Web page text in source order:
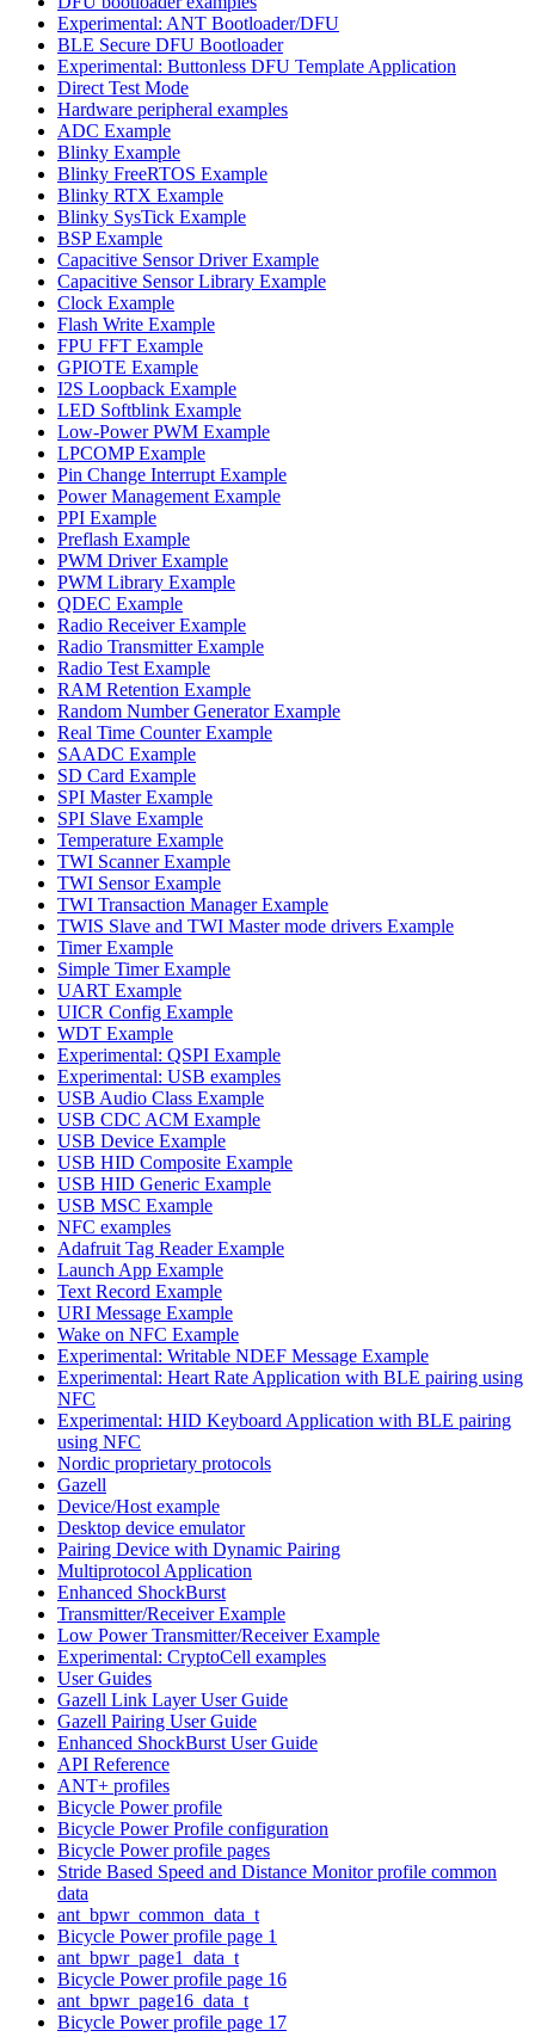
Experimental: ANT Bootloader/DFU
BLE Secure DFU Bootloader
Experimental: Buttonless DFU Template Application
Direct Test Mode
Hardware peripheral examples
ADC Example
Blinky Example
Blinky FreeRTOS Example
Blinky RTX Example
Blinky SysTick Example
BSP Example
Capacitive Sensor Driver Example
Capacitive Sensor Library Example
Clock Example
Flash Write Example
FPU FFT Example
GPIOTE Example
I2S Loopback Example
LED Softblink Example
Low-Power PWM Example
LPCOMP Example
Pin Change Interrupt Example
Power Management Example
PPI Example
Preflash Example
PWM Driver Example
PWM Library Example
QDEC Example
Radio Receiver Example
Radio Transmitter Example
Radio Test Example
RAM Retention Example
Random Number Generator Example
Real Time Counter Example
SAADC Example
SD Card Example
SPI Master Example
SPI Slave Example
Temperature Example
TWI Scanner Example
TWI Sensor Example
TWI Transaction Manager Example
TWIS Slave and TWI Master mode drivers Example
Timer Example
Simple Timer Example
UART Example
UICR Config Example
WDT Example
Experimental: QSPI Example
Experimental: USB examples
USB Audio Class Example
USB CDC ACM Example
USB Device Example
USB HID Composite Example
USB HID Generic Example
USB MSC Example
NFC examples
Adafruit Tag Reader Example
Launch App Example
Text Record Example
URI Message Example
Wake on NFC Example
Experimental: Writable NDEF Message Example
Experimental: Heart Rate Application with BLE pairing using
NFC
Experimental: HID Keyboard Application with BLE pairing
using NFC
Nordic proprietary protocols
Gazell
Device/Host example
Desktop device emulator
Pairing Device with Dynamic Pairing
Multiprotocol Application
Enhanced ShockBurst
Transmitter/Receiver Example
Low Power Transmitter/Receiver Example
Experimental: CryptoCell examples
User Guides
Gazell Link Layer User Guide
Gazell Pairing User Guide
Enhanced ShockBurst User Guide
API Reference
ANT+ profiles
Bicycle Power profile
Bicycle Power Profile configuration
Bicycle Power profile pages
Stride Based Speed and Distance Monitor profile common
data
ant_bpwr_common_data_t
Bicycle Power profile page 1
ant_bpwr_page1_data_t
Bicycle Power profile page 16
ant_bpwr_page16_data_t
Bicycle Power profile page 17